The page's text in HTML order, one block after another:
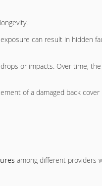
can result in hidden
or impacts. Over time,
of a damaged back
among different providers